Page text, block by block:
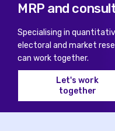
MRP and
Specialising in
electoral and market
can work together.
Let's work
together